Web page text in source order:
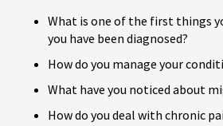
What is one of the first things
you have been diagnosed?
How do you manage your
What have you noticed about
How do you deal with chronic